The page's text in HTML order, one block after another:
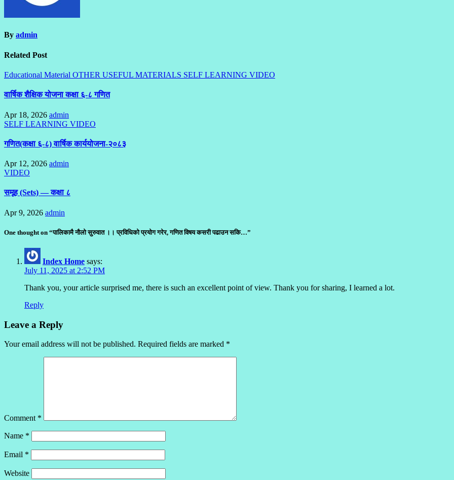
By admin
Related Post
Educational Material OTHER USEFUL MATERIALS SELF LEARNING VIDEO
वार्षिक शैक्षिक योजना कक्षा ६-८ गणित
Apr 18, 2026 admin
SELF LEARNING VIDEO
गणित(कक्षा ६-८) वार्षिक कार्ययोजना-२०८३
Apr 12, 2026 admin
VIDEO
समूह (Sets) — कक्षा ८
Apr 9, 2026 admin
One thought on “पालिकामै नौलो सुरुवात ।। प्रविधिको प्रयोग गरेर, गणित विषय कसरी पढाउन सकि…”
Index Home says:
July 11, 2025 at 2:52 PM
Thank you, your article surprised me, there is such an excellent point of view. Thank you for sharing, I learned a lot.
Reply
Leave a Reply
Your email address will not be published. Required fields are marked *
Comment *
Name *
Email *
Website